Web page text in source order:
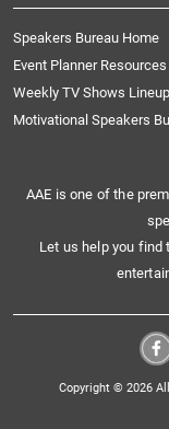
Speakers Bureau Home
Event Planner Resources
Weekly TV Shows
Motivational Speakers
AAE is one of the
Let us help you find
Copyright © 2026